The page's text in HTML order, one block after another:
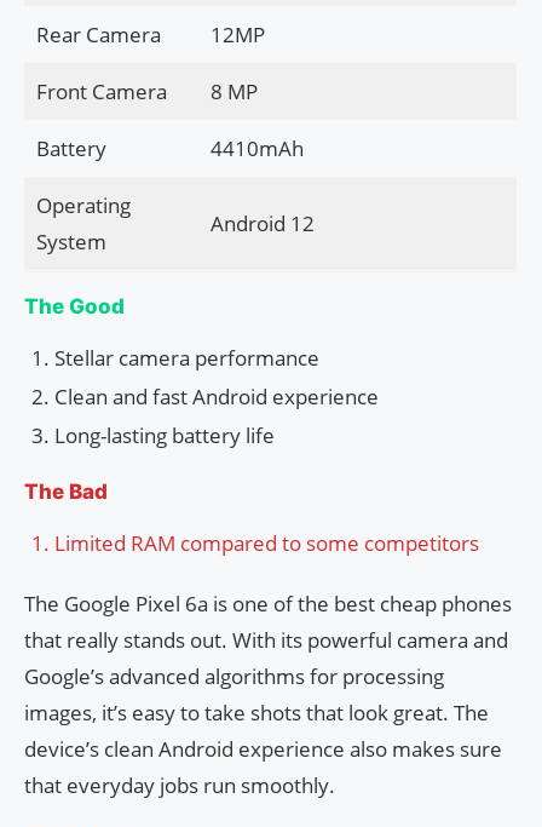
Rear Camera 12MP
Front Camera 8 MP
Battery 4410mAh
Operating
System
Android 12
The Good
Stellar camera performance
Clean and fast Android experience
Long-lasting battery life
The Bad
Limited RAM compared to some competitors
The Google Pixel 6a is one of the best cheap phones
that really stands out. With its powerful camera and
Google’s advanced algorithms for processing
images, it’s easy to take shots that look great. The
device’s clean Android experience also makes sure
that everyday jobs run smoothly.